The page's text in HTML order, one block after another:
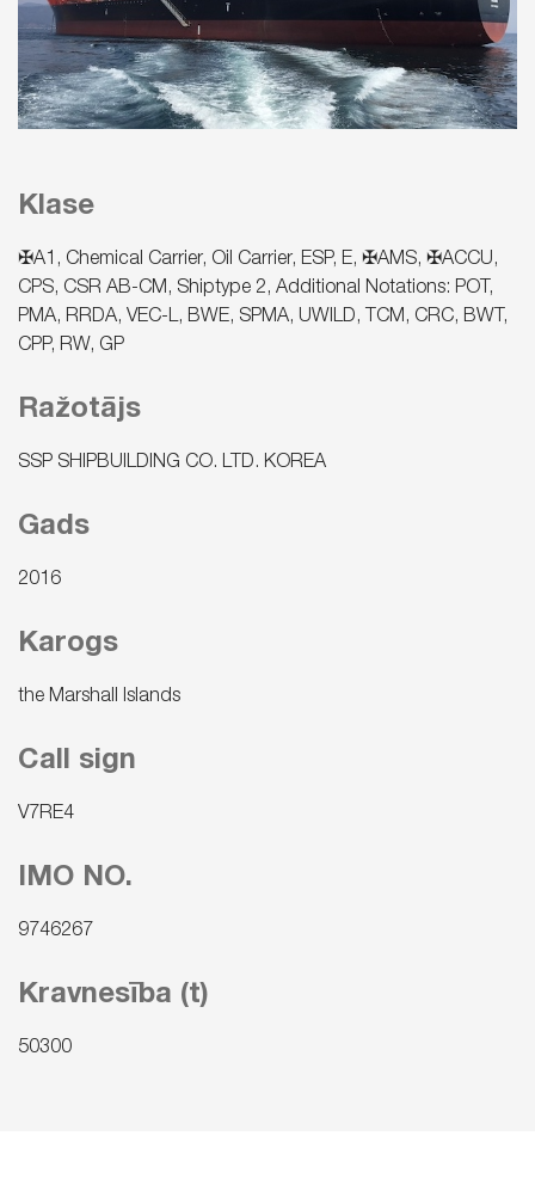
Klase
✠A1, Chemical Carrier, Oil Carrier, ESP, E, ✠AMS, ✠ACCU,
CPS, CSR AB-CM, Shiptype 2, Additional Notations: POT,
PMA, RRDA, VEC-L, BWE, SPMA, UWILD, TCM, CRC, BWT,
CPP, RW, GP
Ražotājs
SSP SHIPBUILDING CO. LTD. KOREA
Gads
2016
Karogs
the Marshall Islands
Call sign
V7RE4
IMO NO.
9746267
Kravnesība (t)
50300